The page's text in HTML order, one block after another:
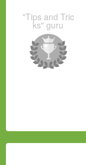
"Tips and Tric
ks" guru